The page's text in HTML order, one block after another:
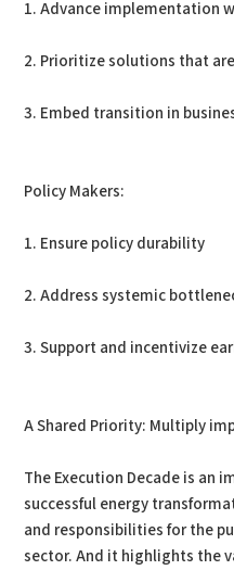
1. Advance implementation
2. Prioritize solutions that
3. Embed transition in
Policy Makers:
1. Ensure policy durability
2. Address systemic
3. Support and incentivize
A Shared Priority: Multiply
The Execution Decade is an
successful energy
and responsibilities for the
sector. And it highlights the